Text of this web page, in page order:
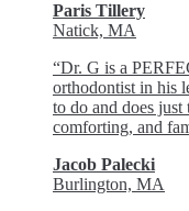
Paris Tillery
Natick, MA
“Dr. G is a
orthodontist in his
to do and does
comforting, and
Jacob Palecki
Burlington, MA